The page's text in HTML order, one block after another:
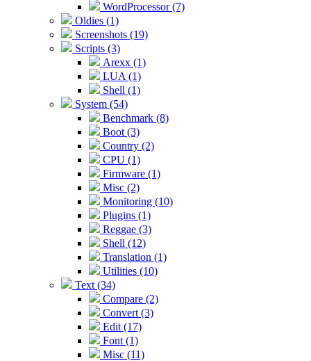
WordProcessor (7)
Oldies (1)
Screenshots (19)
Scripts (3)
Arexx (1)
LUA (1)
Shell (1)
System (54)
Benchmark (8)
Boot (3)
Country (2)
CPU (1)
Firmware (1)
Misc (2)
Monitoring (10)
Plugins (1)
Reggae (3)
Shell (12)
Translation (1)
Utilities (10)
Text (34)
Compare (2)
Convert (3)
Edit (17)
Font (1)
Misc (11)